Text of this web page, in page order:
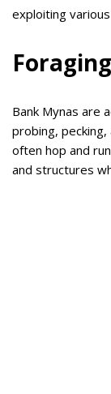
exploiting
Bank Mynas are
probing,
often hop and
and structures